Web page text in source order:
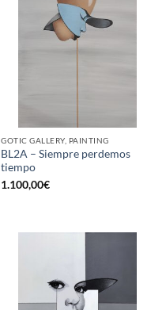
GOTIC GALLERY, PAINTING
BL2A – Siempre perdemos
tiempo
1.100,00€